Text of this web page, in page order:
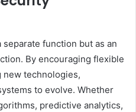
function but as an
By encouraging flexible
new technologies,
to evolve. Whether
predictive analytics,